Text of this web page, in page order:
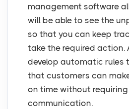
management software
will be able to see the
so that you can keep
take the required action.
develop automatic rules
that customers can
on time without
communication.